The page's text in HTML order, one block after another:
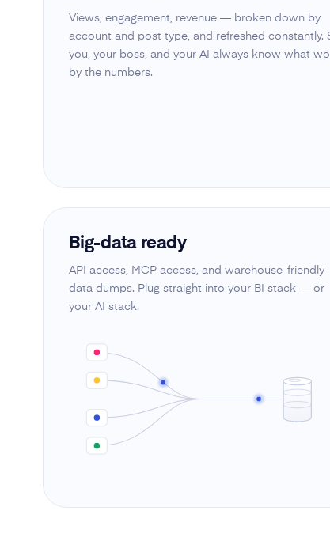
Views, engagement, revenue — broken down by
account and post type, and refreshed constantly.
you, your boss, and your AI always know what
by the numbers.
Big-data ready
API access, MCP access, and warehouse-friendly
data dumps. Plug straight into your BI stack — or
your AI stack.